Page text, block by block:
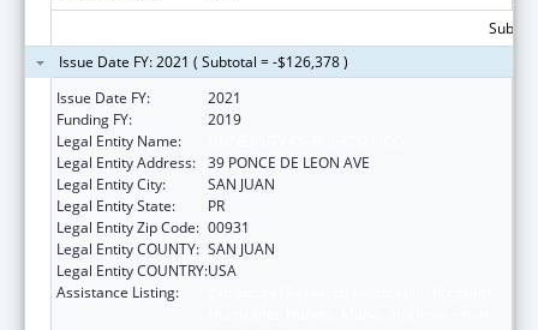
Issue Date FY: 2021 ( Subtotal = -$126,378 )
Issue Date FY:
2021
Funding FY:
2019
Legal Entity Name:
Legal Entity Address: 39 PONCE DE LEON AVE
Legal Entity City:
SAN JUAN
Legal Entity State:
PR
Legal Entity Zip Code: 00931
Legal Entity COUNTY: SAN JUAN
Legal Entity COUNTRY:USA
Assistance Listing: